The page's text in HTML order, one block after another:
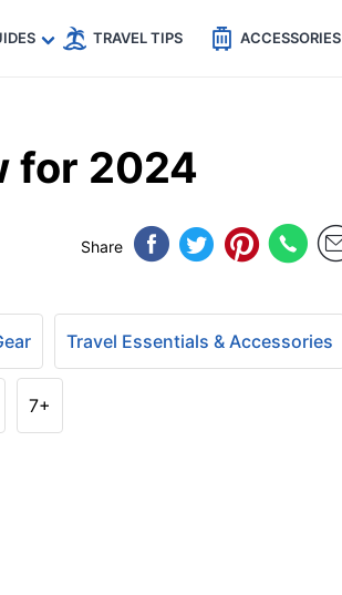
TRAVEL TIPS ACCESSORIES
for 2024
Share
Travel Essentials & Accessories
7+